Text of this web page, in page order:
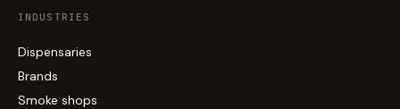
INDUSTRIES
Dispensaries
Brands
Smoke shops